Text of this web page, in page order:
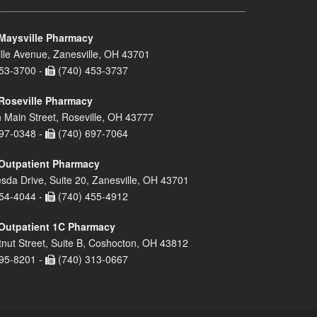
Pharmacy
Avenue, Zanesville, OH 43701
3700 -
(740) 453-3737
Pharmacy
Main Street, Roseville, OH 43777
0348 -
(740) 697-7064
Pharmacy
Drive, Suite 20, Zanesville, OH 43701
4044 -
(740) 455-4912
1C Pharmacy
Street, Suite B, Coshocton, OH 43812
8201 -
(740) 313-0667